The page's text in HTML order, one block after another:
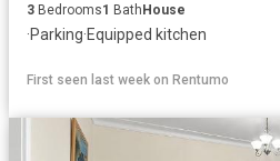
3 Bedrooms1 BathHouse
·Parking·Equipped kitchen
First seen last week on Rentumo